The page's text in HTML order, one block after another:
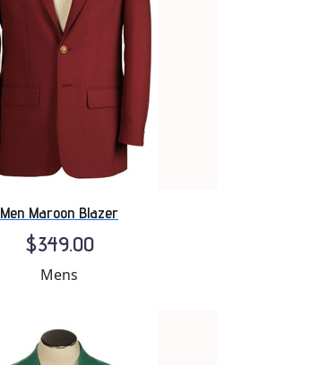
Men Maroon Blazer
$349.00
Mens